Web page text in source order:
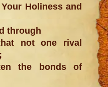
Holiness and
through
not one rival
the bonds of